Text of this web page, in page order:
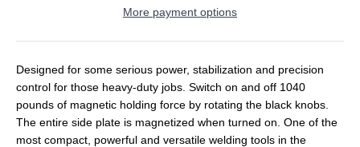
More payment options
Designed for some serious power, stabilization and precision
control for those heavy-duty jobs. Switch on and off 1040
pounds of magnetic holding force by rotating the black knobs.
The entire side plate is magnetized when turned on. One of the
most compact, powerful and versatile welding tools in the